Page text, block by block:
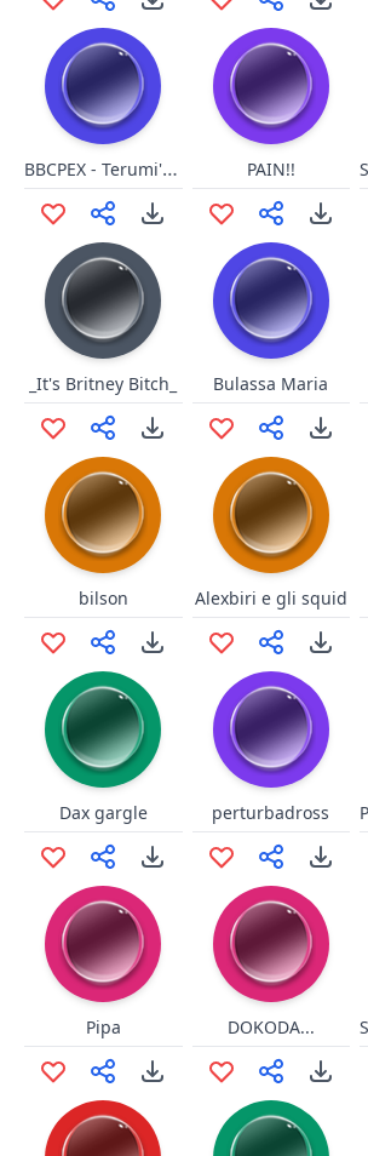
BBCPEX - Terumi's Hit2 PAIN!!
_It's Britney Bitch_ Bulassa Maria
bilson Alexbiri e gli squid
Dax gargle perturbadross
Pipa DOKODA...